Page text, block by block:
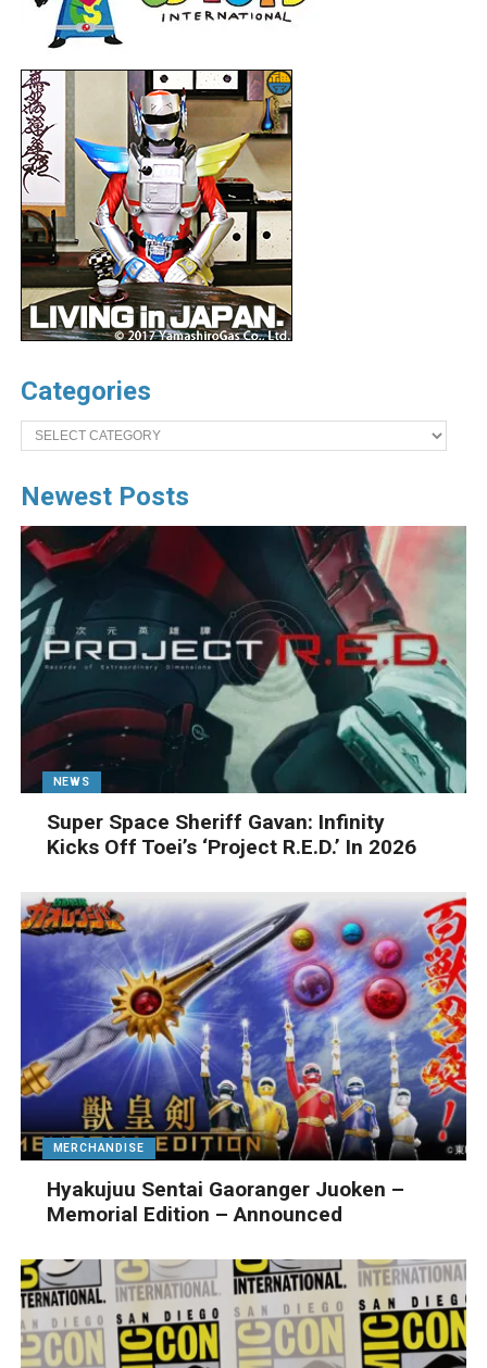
Categories
Categories
Newest Posts
NEWS
Super Space Sheriff Gavan: Infinity
Kicks Off Toei’s ‘Project R.E.D.’ In 2026
MERCHANDISE
Hyakujuu Sentai Gaoranger Juoken –
Memorial Edition – Announced